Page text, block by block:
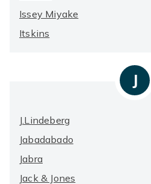
Issey Miyake
Itskins
J
J.Lindeberg
Jabadabado
Jabra
Jack & Jones